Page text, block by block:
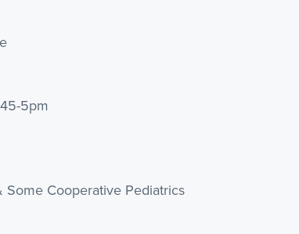
5pm
Some Cooperative Pediatrics